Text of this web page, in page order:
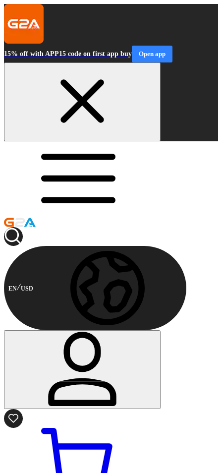
15% off with APP15 code on first app buy Open app
EN USD